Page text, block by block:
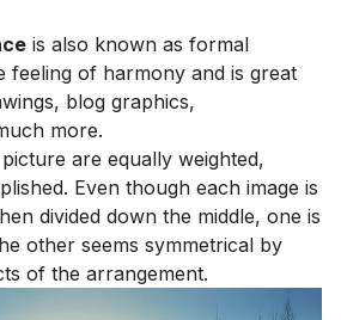
is also known as formal
feeling of harmony and is great
blog graphics,
more.
are equally weighted,
Even though each image is
divided down the middle, one is
other seems symmetrical by
of the arrangement.